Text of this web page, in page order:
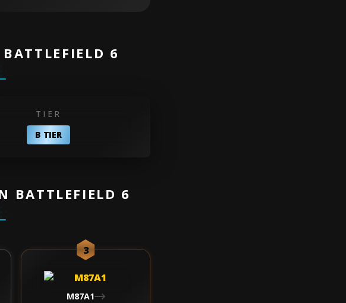
6
TIER
B TIER
BATTLEFIELD 6
3
M87A1